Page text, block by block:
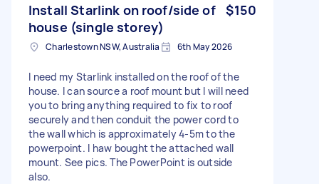
Install Starlink on roof/side of
house (single storey)
$150
Charlestown NSW, Australia 6th May 2026
I need my Starlink installed on the roof of the
house. I can source a roof mount but I will need
you to bring anything required to fix to roof
securely and then conduit the power cord to
the wall which is approximately 4-5m to the
powerpoint. I haw bought the attached wall
mount. See pics. The PowerPoint is outside
also.